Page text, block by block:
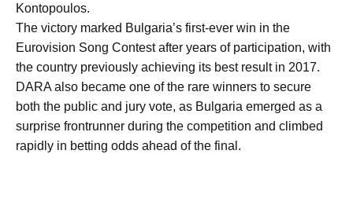
Kontopoulos.
The victory marked Bulgaria’s first-ever win in the
Eurovision Song Contest after years of participation, with
the country previously achieving its best result in 2017.
DARA also became one of the rare winners to secure
both the public and jury vote, as Bulgaria emerged as a
surprise frontrunner during the competition and climbed
rapidly in betting odds ahead of the final.